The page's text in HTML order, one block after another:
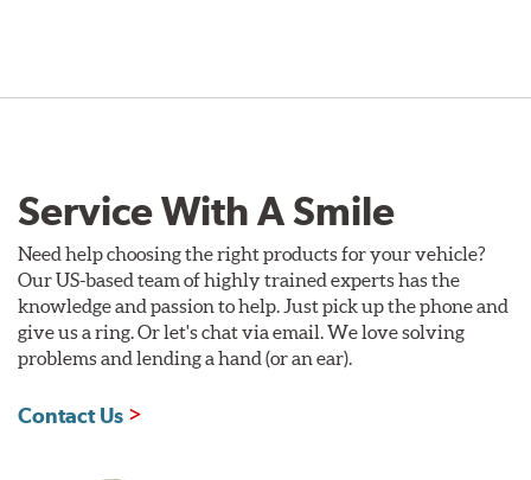
Service With A Smile
Need help choosing the right products for your vehicle?
Our US-based team of highly trained experts has the
knowledge and passion to help. Just pick up the phone and
give us a ring. Or let's chat via email. We love solving
problems and lending a hand (or an ear).
Contact Us